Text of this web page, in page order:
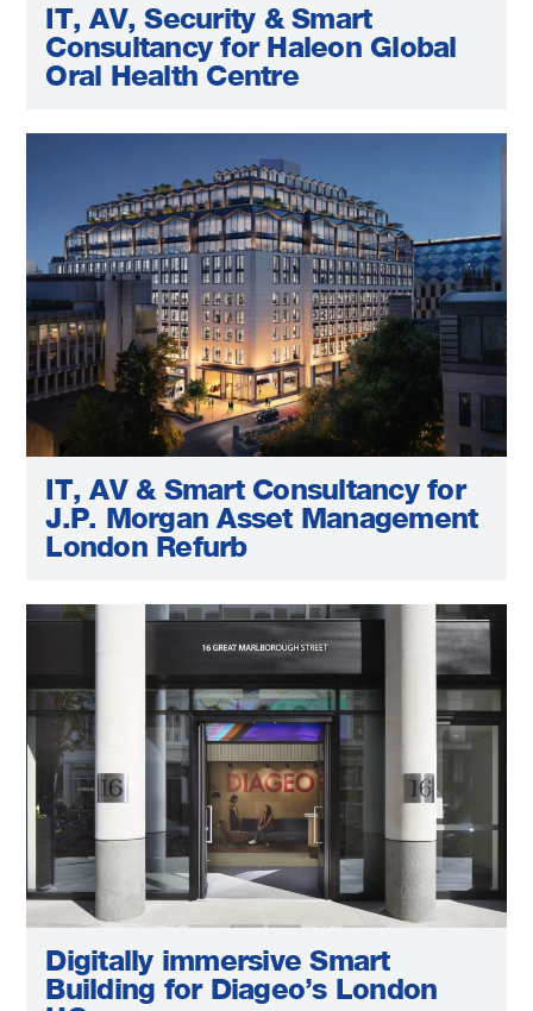
IT, AV, Security & Smart
Consultancy for Haleon Global
Oral Health Centre
IT, AV & Smart Consultancy for
J.P. Morgan Asset Management
London Refurb
Digitally immersive Smart
Building for Diageo’s London